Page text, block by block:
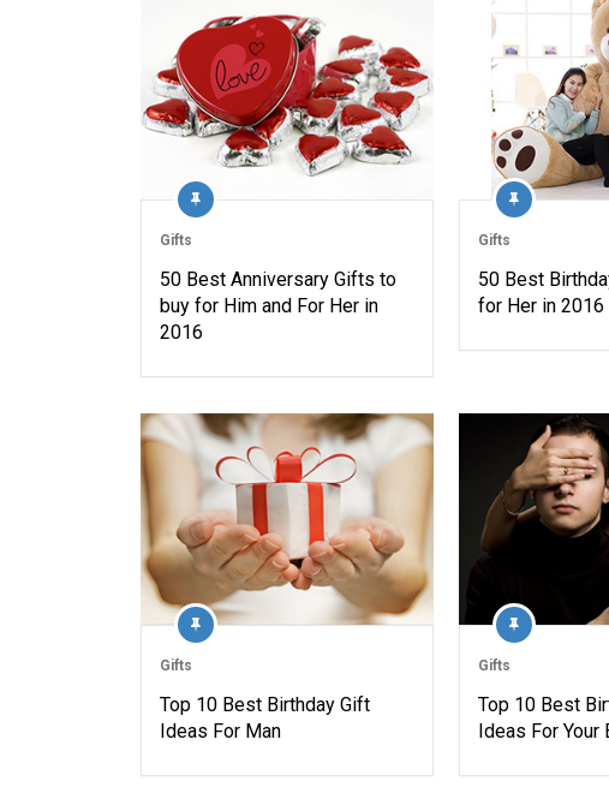
Gifts
50 Best Anniversary Gifts to
buy for Him and For Her in
2016
Gifts
50 Best
for Her in 2016
Gifts
Top 10 Best Birthday Gift
Ideas For Man
Gifts
Top 10 Best
Ideas For Your